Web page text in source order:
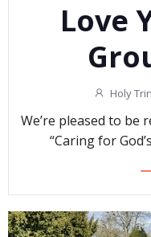
Love
Holy
We’re pleased to
“Caring for